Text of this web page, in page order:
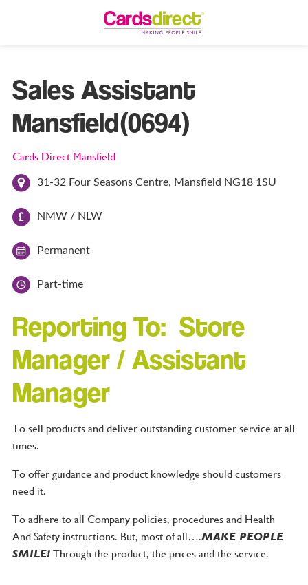
Sales Assistant
Mansfield(0694)
Cards Direct Mansfield
31-32 Four Seasons Centre, Mansfield NG18 1SU
NMW / NLW
Permanent
Part-time
Reporting To: Store
Manager / Assistant
Manager
To sell products and deliver outstanding customer service at all
times.
To offer guidance and product knowledge should customers
need it.
To adhere to all Company policies, procedures and Health
And Safety instructions. But, most of all….MAKE PEOPLE
SMILE! Through the product, the prices and the service.